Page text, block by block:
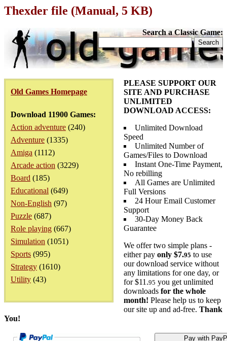
Thexder file (Manual, 5 KB)
Search a Classic Game:
Old Games Homepage
Download 11900 Games:
Action adventure (240)
Adventure (1335)
Amiga (1112)
Arcade action (3229)
Board (185)
Educational (649)
Non-English (97)
Puzzle (687)
Role playing (667)
Simulation (1051)
Sports (995)
Strategy (1610)
Utility (43)
PLEASE SUPPORT OUR
SITE AND PURCHASE
UNLIMITED
DOWNLOAD ACCESS:
Unlimited Download
Speed
Unlimited Number of
Games/Files to Download
Instant One-Time Payment,
No rebilling
All Games are Unlimited
Full Versions
24 Hour Email Customer
Support
30-Day Money Back
Guarantee
We offer two simple plans -
either pay only $7.95 to use
our download service without
any limitations for one day, or
for $11.95 you get unlimited
downloads for the whole
month! Please help us to keep
our site up and ad-free. Thank
You!